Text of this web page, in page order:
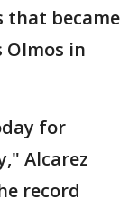
that became
Olmos in
for
Alcarez
record